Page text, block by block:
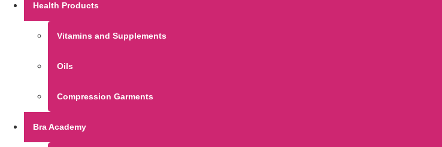
Health Products
Vitamins and Supplements
Oils
Compression Garments
Bra Academy